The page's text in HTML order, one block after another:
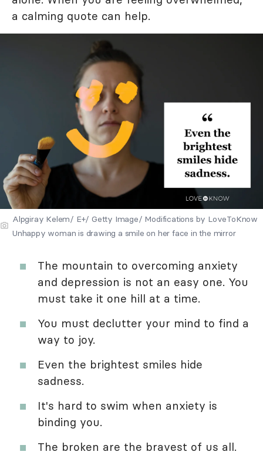
a calming quote can help.
Alpgiray Kelem/ E+/ Getty Image/ Modifications by LoveToKnow
Unhappy woman is drawing a smile on her face in the mirror
The mountain to overcoming anxiety
and depression is not an easy one. You
must take it one hill at a time.
You must declutter your mind to find a
way to joy.
Even the brightest smiles hide
sadness.
It's hard to swim when anxiety is
binding you.
The broken are the bravest of us all.